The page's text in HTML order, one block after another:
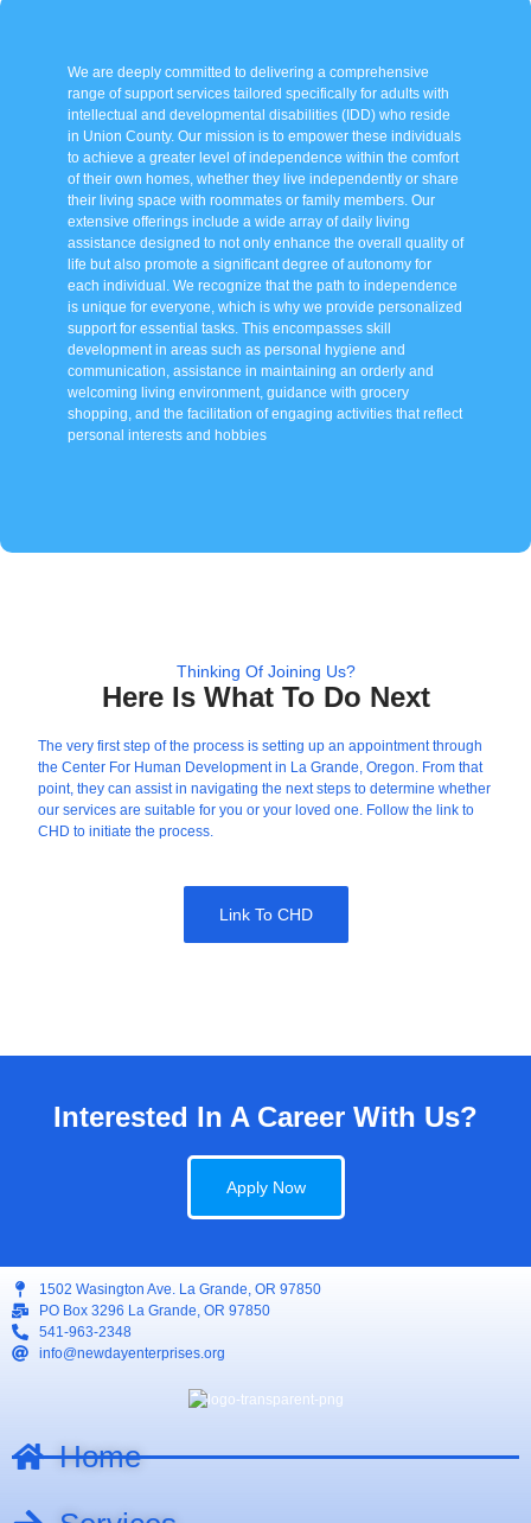
We are deeply committed to delivering a comprehensive
range of support services tailored specifically for adults with
intellectual and developmental disabilities (IDD) who reside
in Union County. Our mission is to empower these individuals
to achieve a greater level of independence within the comfort
of their own homes, whether they live independently or share
their living space with roommates or family members. Our
extensive offerings include a wide array of daily living
assistance designed to not only enhance the overall quality of
life but also promote a significant degree of autonomy for
each individual. We recognize that the path to independence
is unique for everyone, which is why we provide personalized
support for essential tasks. This encompasses skill
development in areas such as personal hygiene and
communication, assistance in maintaining an orderly and
welcoming living environment, guidance with grocery
shopping, and the facilitation of engaging activities that reflect
personal interests and hobbies
Thinking Of Joining Us?
Here Is What To Do Next
The very first step of the process is setting up an appointment through
the Center For Human Development in La Grande, Oregon. From that
point, they can assist in navigating the next steps to determine whether
our services are suitable for you or your loved one. Follow the link to
CHD to initiate the process.
Link To CHD
Interested In A Career With Us?
Apply Now
1502 Wasington Ave. La Grande, OR 97850
PO Box 3296 La Grande, OR 97850
541-963-2348
info@newdayenterprises.org
Home